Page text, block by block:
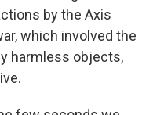
by the Axis
which involved the
harmless objects,